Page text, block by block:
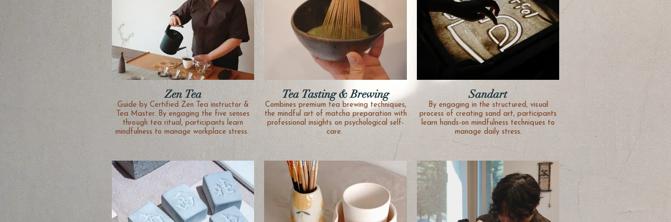
Zen Tea
Guide by Certified Zen Tea instructor &
Tea Master. By engaging the five senses
through tea ritual, participants learn
mindfulness to manage workplace stress.
Tea Tasting & Brewing
Combines premium tea brewing techniques,
the mindful art of matcha preparation with
professional insights on psychological self-
care.
Sandart
By engaging in the structured, visual
process of creating sand art, participants
learn hands-on mindfulness techniques to
manage daily stress.